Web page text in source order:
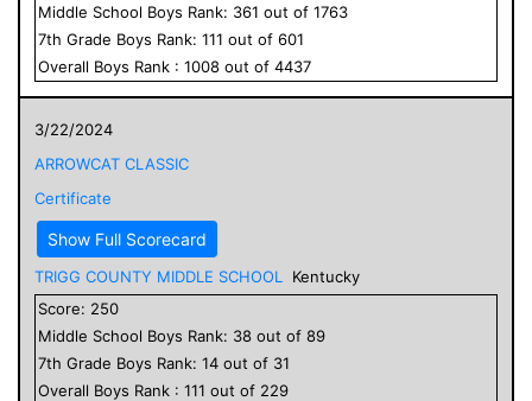
Middle School Boys Rank: 361 out of 1763
7th Grade Boys Rank: 111 out of 601
Overall Boys Rank : 1008 out of 4437
3/22/2024
ARROWCAT CLASSIC
Certificate
Show Full Scorecard
TRIGG COUNTY MIDDLE SCHOOL
Kentucky
Score: 250
Middle School Boys Rank: 38 out of 89
7th Grade Boys Rank: 14 out of 31
Overall Boys Rank : 111 out of 229